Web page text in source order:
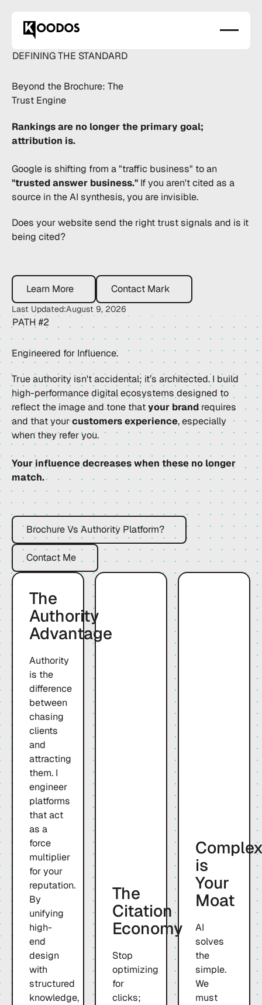
DEFINING THE STANDARD
Beyond the Brochure: The
Trust Engine
Rankings are no longer the primary goal;
attribution is.
Google is shifting from a "traffic business" to an
"trusted answer business."If you aren't cited as a
source in the AI synthesis, you are invisible.
Does your website send the right trust signals and is it
being cited?
Learn More
Learn More
Contact Mark
Contact Mark
Last Updated:August 9, 2026
PATH #2
Engineered for Influence.
True authority isn't accidental; it’s architected. I build
high-performance digital ecosystems designed to
reflect the image and tone thatyour brandrequires
and that yourcustomers experience, especially
when they refer you.
Your influence decreases when these no longer
match.
Brochure Vs Authority Platform?
Brochure Vs Authority Platform?
Contact Me
Contact Me
The
Authority
Advantage
Authority
is the
difference
between
chasing
clients
and
attracting
them. I
engineer
platforms
that act
as a
force
multiplier
for your
reputation.
By
unifying
high-
end
design
with
structured
knowledge,
The
Citation
Economy
Stop
optimizing
for
clicks;
is
Your
Moat
AI
solves
the
simple.
We
must